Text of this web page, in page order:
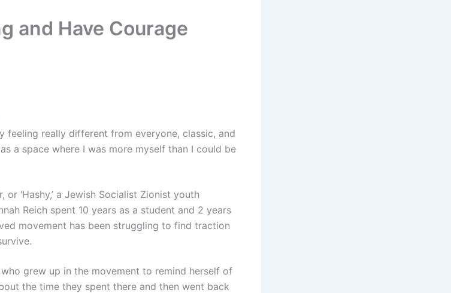
and Have Courage
feeling really different from everyone, classic, and
a space where I was more myself than I could be
‘Hashy,’ a Jewish Socialist Zionist youth
Reich spent 10 years as a student and 2 years
movement has been struggling to find traction
grew up in the movement to remind herself of
the time they spent there and then went back